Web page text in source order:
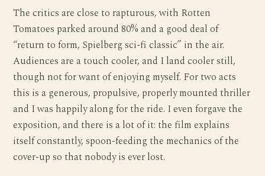
The critics are close to rapturous, with Rotten
Tomatoes parked around 80% and a good deal of
“return to form, Spielberg sci-fi classic” in the air.
Audiences are a touch cooler, and I land cooler still,
though not for want of enjoying myself. For two acts
this is a generous, propulsive, properly mounted thriller
and I was happily along for the ride. I even forgave the
exposition, and there is a lot of it: the film explains
itself constantly, spoon-feeding the mechanics of the
cover-up so that nobody is ever lost.